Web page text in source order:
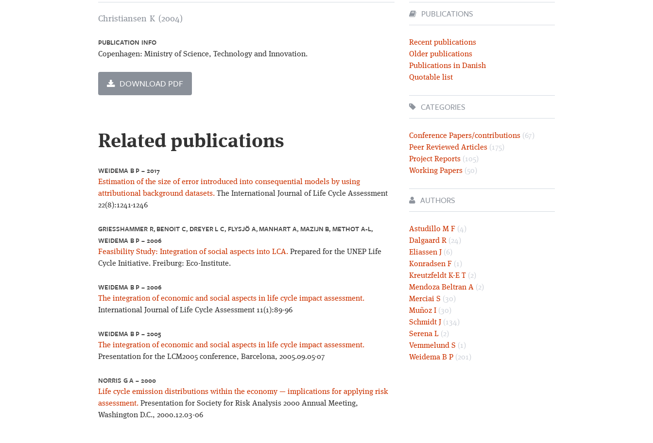
Christiansen K (2004)
PUBLICATION INFO
Copenhagen: Ministry of Science, Technology and Innovation.
DOWNLOAD PDF
Related publications
WEIDEMA B P – 2017
Estimation of the size of error introduced into consequential models by using
attributional background datasets. The International Journal of Life Cycle Assessment
22(8):1241-1246
GRIESSHAMMER R, BENOIT C, DREYER L C, FLYSJÖ A, MANHART A, MAZIJN B, METHOT A-L, W
EIDEMA B P – 2006
Feasibility Study: Integration of social aspects into LCA. Prepared for the UNEP Life
Cycle Initiative. Freiburg: Eco-Institute.
WEIDEMA B P – 2006
The integration of economic and social aspects in life cycle impact assessment.
International Journal of Life Cycle Assessment 11(1):89-96
WEIDEMA B P – 2005
The integration of economic and social aspects in life cycle impact assessment.
Presentation for the LCM2005 conference, Barcelona, 2005.09.05-07
NORRIS G A – 2000
Life cycle emission distributions within the economy — implications for applying risk
assessment. Presentation for Society for Risk Analysis 2000 Annual Meeting,
Washington D.C., 2000.12.03-06
PUBLICATIONS
Recent publications
Older publications
Publications in Danish
Quotable list
CATEGORIES
Conference Papers/contributions (67)
Peer Reviewed Articles (175)
Project Reports (105)
Working Papers (50)
AUTHORS
Astudillo M F (4)
Dalgaard R (24)
Eliassen J (6)
Konradsen F (1)
Kreutzfeldt K-E T (2)
Mendoza Beltran A (2)
Merciai S (30)
Muñoz I (30)
Schmidt J (134)
Serena L (2)
Vemmelund S (1)
Weidema B P (201)